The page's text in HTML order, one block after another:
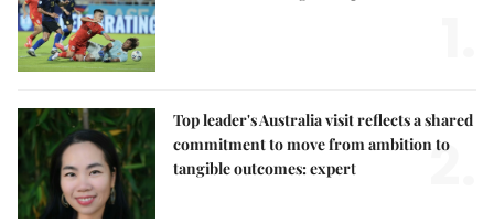
Top leader's Australia visit reflects a shared
commitment to move from ambition to
tangible outcomes: expert
2.